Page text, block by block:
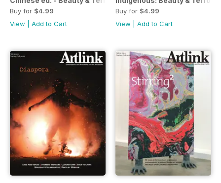
Buy for $4.99
View
Add to Cart
Buy for $4.99
View
Add to Cart